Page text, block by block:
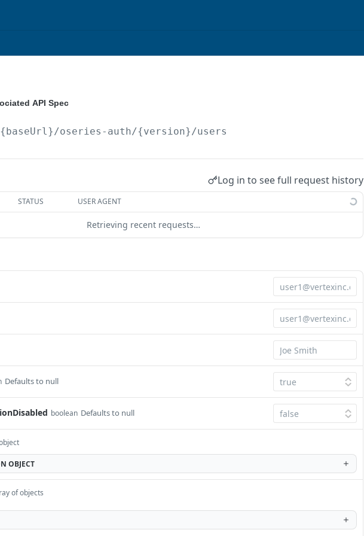
API Spec
oseries-auth/{version}/users
Log in to see full request history
STATUS USER AGENT
Retrieving recent requests…
Defaults to null
boolean Defaults to null
OBJECT
of objects